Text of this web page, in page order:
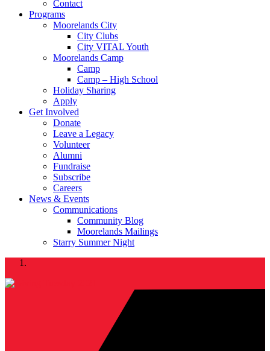
Contact
Programs
Moorelands City
City Clubs
City VITAL Youth
Moorelands Camp
Camp
Camp – High School
Holiday Sharing
Apply
Get Involved
Donate
Leave a Legacy
Volunteer
Alumni
Fundraise
Subscribe
Careers
News & Events
Communications
Community Blog
Moorelands Mailings
Starry Summer Night